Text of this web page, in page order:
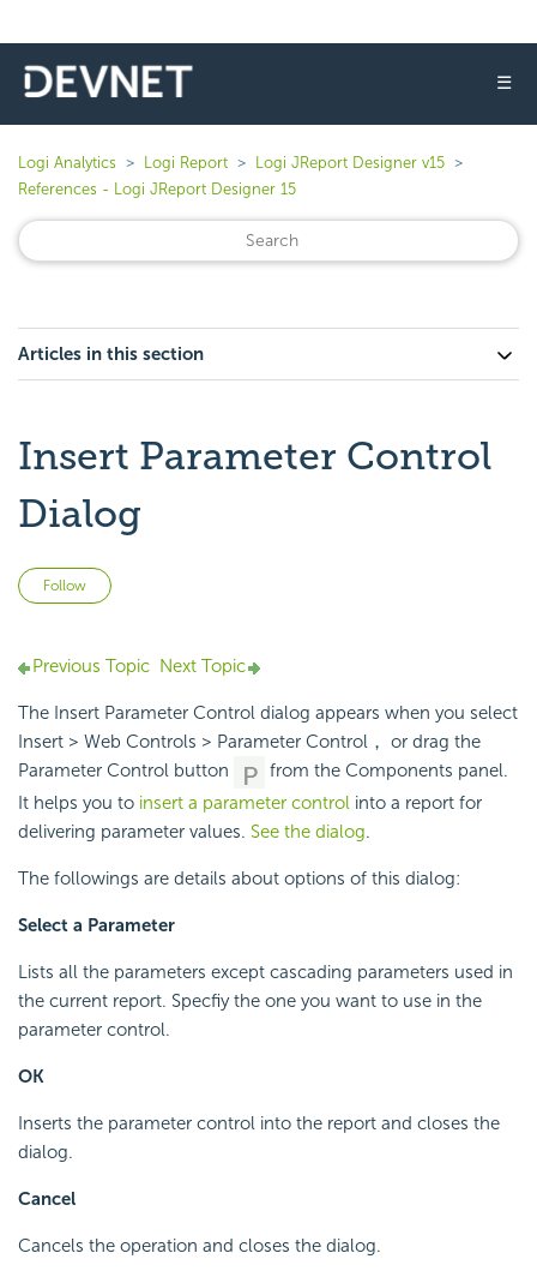
☰
Logi Analytics Logi Report
Logi JReport Designer v15
References - Logi JReport Designer 15
Articles in this section
Insert Parameter Control
Dialog
Follow
Previous Topic Next Topic
The Insert Parameter Control dialog appears when you select
Insert > Web Controls > Parameter Control， or drag the
Parameter Control button
from the Components panel.
It helps you to insert a parameter control into a report for
delivering parameter values. See the dialog.
The followings are details about options of this dialog:
Select a Parameter
Lists all the parameters except cascading parameters used in
the current report. Specfiy the one you want to use in the
parameter control.
OK
Inserts the parameter control into the report and closes the
dialog.
Cancel
Cancels the operation and closes the dialog.